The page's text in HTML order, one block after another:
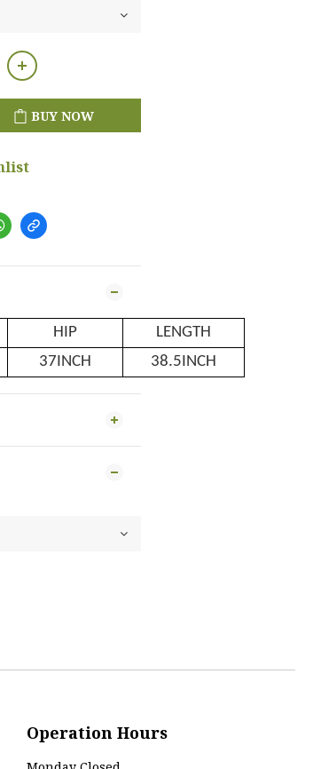
BUY NOW
HIP
LENGTH
37INCH 38.5INCH
Operation Hours